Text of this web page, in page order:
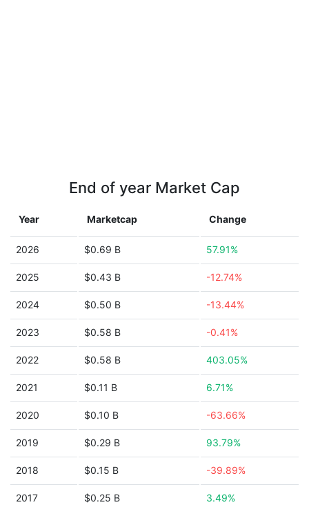
End of year Market Cap
Year Marketcap Change
2026 $0.69 B 57.91%
2025 $0.43 B -12.74%
2024 $0.50 B -13.44%
2023 $0.58 B -0.41%
2022 $0.58 B 403.05%
2021 $0.11 B 6.71%
2020 $0.10 B -63.66%
2019 $0.29 B 93.79%
2018 $0.15 B -39.89%
2017 $0.25 B 3.49%